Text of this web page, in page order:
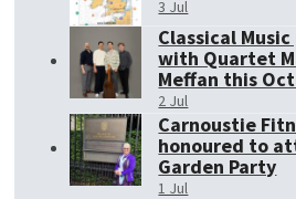
3 Jul
Classical
with Quartet
Meffan this
2 Jul
Carnoustie
honoured to
Garden Party
1 Jul